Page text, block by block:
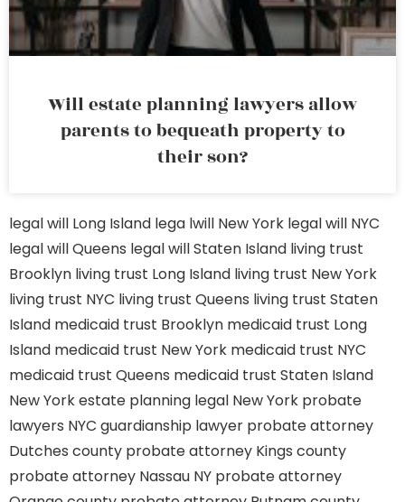
Will estate planning lawyers allow
parents to bequeath property to
their son?
legal will Long Island lega lwill New York legal will NYC
legal will Queens legal will Staten Island living trust
Brooklyn living trust Long Island living trust New York
living trust NYC living trust Queens living trust Staten
Island medicaid trust Brooklyn medicaid trust Long
Island medicaid trust New York medicaid trust NYC
medicaid trust Queens medicaid trust Staten Island
New York estate planning legal New York probate
lawyers NYC guardianship lawyer probate attorney
Dutches county probate attorney Kings county
probate attorney Nassau NY probate attorney